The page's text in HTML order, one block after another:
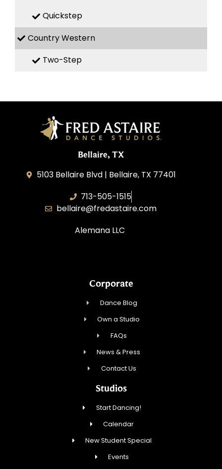
Quickstep
Country Western
Two-Step
Bellaire, TX
5103 Bellaire Blvd | Bellaire, TX 77401
713-505-1515
bellaire@fredastaire.com
Alemana LLC
Corporate
Dance Blog
Own a Studio
FAQs
News & Press
Contact Us
Studios
Start Dancing!
Calendar
New Student Special
Events